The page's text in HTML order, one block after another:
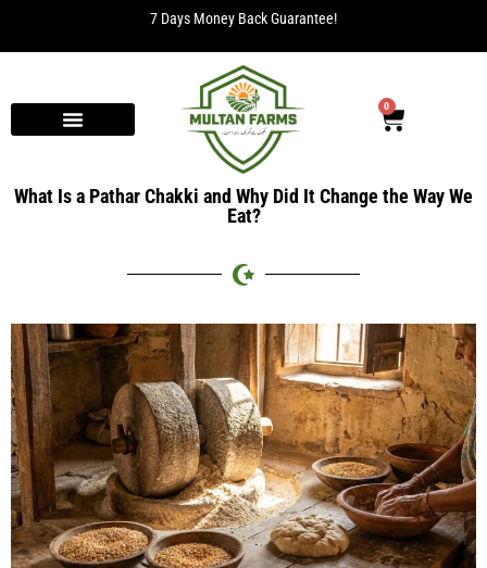
7 Days Money Back Guarantee!
0
What Is a Pathar Chakki and Why Did It Change the Way We
Eat?